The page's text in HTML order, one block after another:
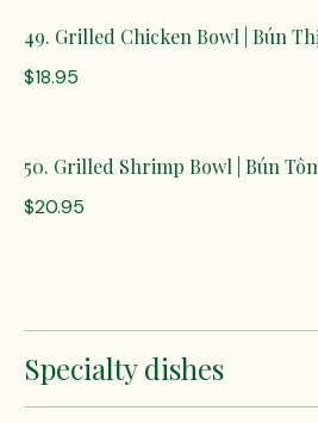
49. Grilled Chicken Bowl | Bún
$18.95
50. Grilled Shrimp Bowl | Bún
$20.95
Specialty dishes